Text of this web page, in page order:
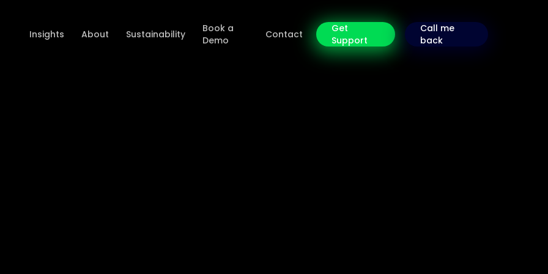
Insights About Sustainability
Book a
Demo
Contact
Get
Support
Call me
back